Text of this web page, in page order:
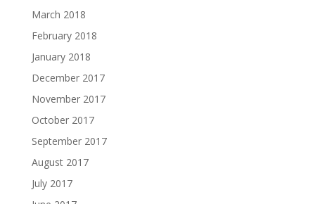
March 2018
February 2018
January 2018
December 2017
November 2017
October 2017
September 2017
August 2017
July 2017